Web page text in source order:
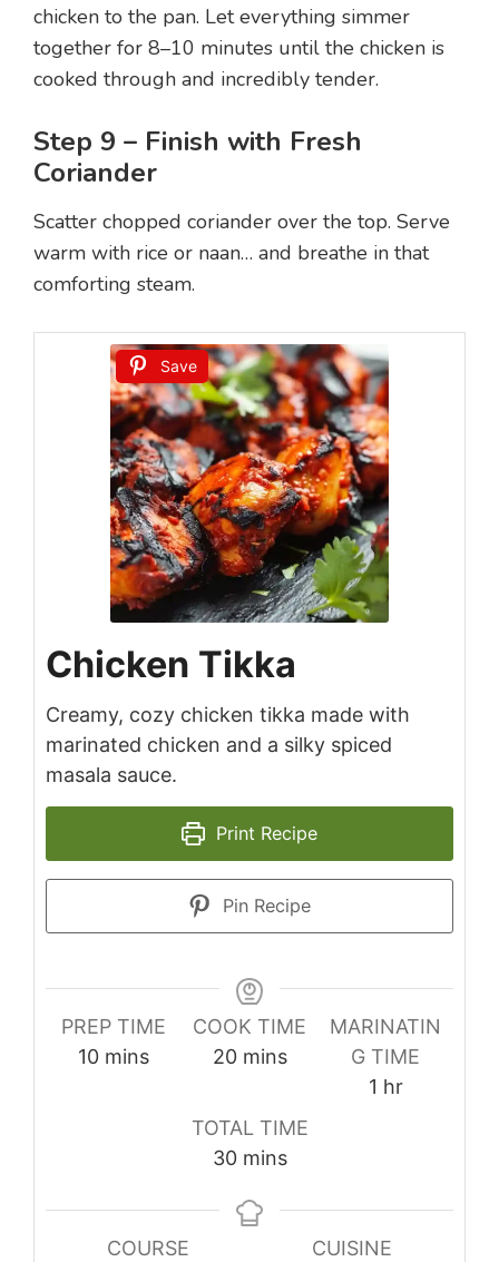
chicken to the pan. Let everything simmer
together for 8–10 minutes until the chicken is
cooked through and incredibly tender.
Step 9 – Finish with Fresh
Coriander
Scatter chopped coriander over the top. Serve
warm with rice or naan… and breathe in that
comforting steam.
Save
Chicken Tikka
Creamy, cozy chicken tikka made with
marinated chicken and a silky spiced
masala sauce.
Print Recipe
Pin Recipe
PREP TIME
10minutes
mins
COOK TIME
20minutes
mins
MARINATIN
G TIME
1 hour
hr
TOTAL TIME
30minutes
mins
COURSE
CUISINE